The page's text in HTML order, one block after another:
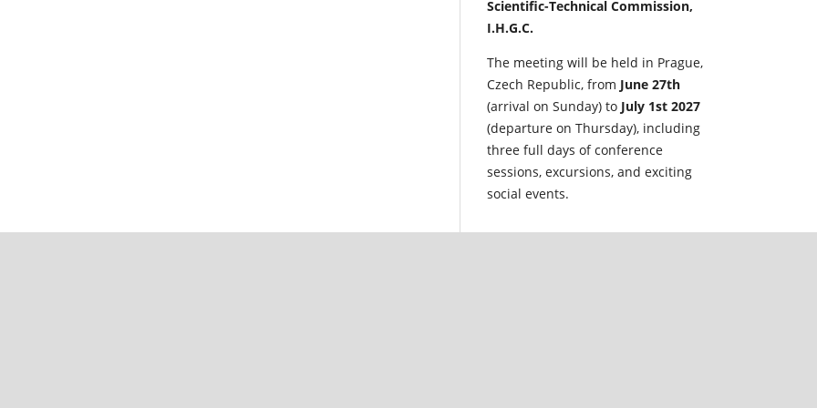
Scientific-Technical Commission,
I.H.G.C.
The meeting will be held in Prague,
Czech Republic, from June 27th
(arrival on Sunday) to July 1st 2027
(departure on Thursday), including
three full days of conference
sessions, excursions, and exciting
social events.